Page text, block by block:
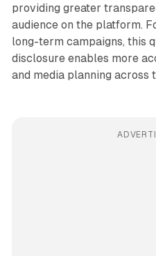
providing greater
audience on the platform.
long-term campaigns, this
disclosure enables more
and media planning across